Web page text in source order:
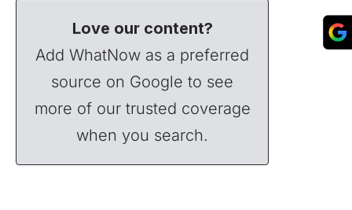
Love our content?
Add WhatNow as a preferred
source on Google to see
more of our trusted coverage
when you search.